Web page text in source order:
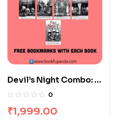
Devil’s Night Combo: 5
Books
0
₹1,999.00